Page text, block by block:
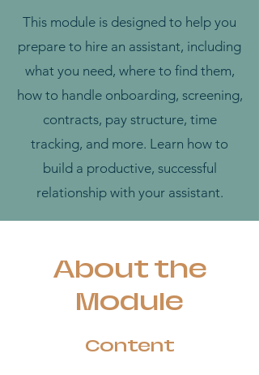
This module is designed to help you
prepare to hire an assistant, including
what you need, where to find them,
how to handle onboarding, screening,
contracts, pay structure, time
tracking, and more. Learn how to
build a productive, successful
relationship with your assistant.
About the
Module
Content